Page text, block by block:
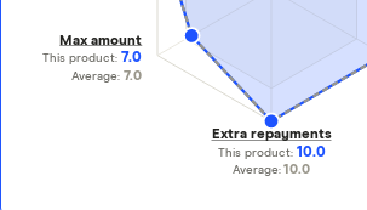
Extra repayments
This product: 10.0
Average:10.0
Max amount
This product: 7.0
Average:7.0